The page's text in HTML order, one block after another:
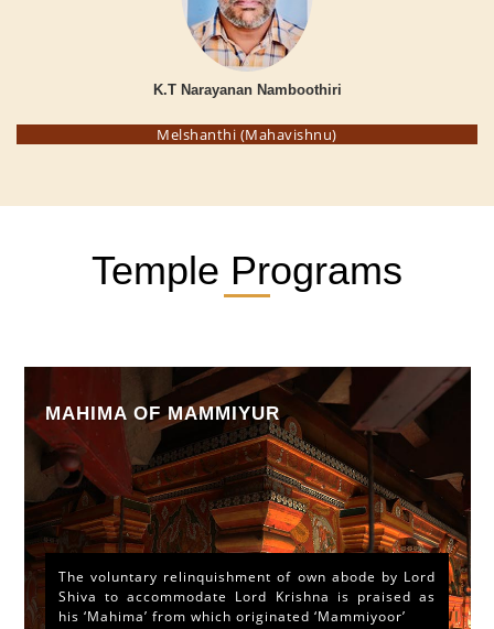
K.T Narayanan Namboothiri
Melshanthi (Mahavishnu)
Temple Programs
MAHIMA OF MAMMIYUR
The voluntary relinquishment of own abode by Lord
Shiva to accommodate Lord Krishna is praised as
his ‘Mahima’ from which originated ‘Mammiyoor’